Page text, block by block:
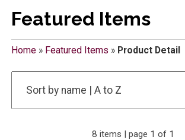
Featured Items
Home» Featured Items » Product Detail
8 items | page 1 of 1